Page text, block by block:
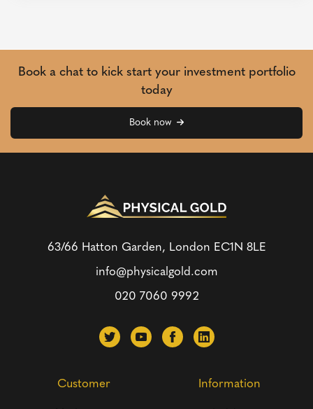
Book a chat to kick start your investment portfolio
today
Book now
63/66 Hatton Garden, London EC1N 8LE
info@physicalgold.com
020 7060 9992
Customer Information